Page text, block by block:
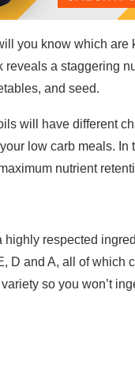
you know which are
reveals a staggering
and seed.
will have different
low carb meals. In
nutrient
highly respected
D and A, all of which
so you won’t